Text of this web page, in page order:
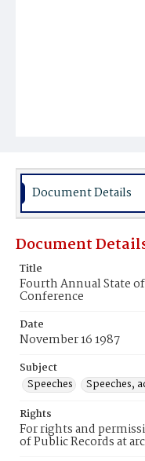
Document Details
Document
Title
Fourth Annual State
Conference
Date
November 16 1987
Subject
Speeches
Speeches,
Rights
For rights and
of Public Records at